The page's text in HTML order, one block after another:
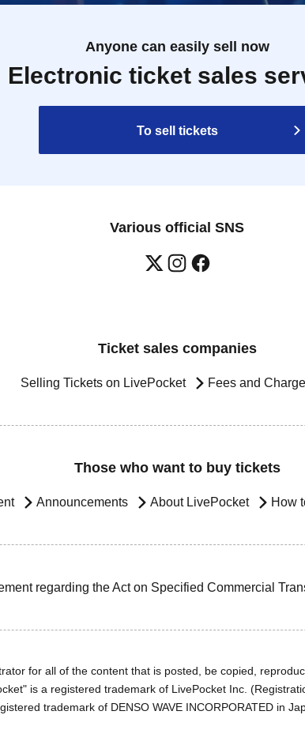
Anyone can easily sell now
Electronic ticket sales
To sell tickets
Various official SNS
Ticket sales companies
Selling Tickets on LivePocket Fees and
Those who want to buy tickets
Announcements About LivePocket How
regarding the Act on Specified Commercial
for all of the content that is posted, be copied,
is a registered trademark of LivePocket Inc.
trademark of DENSO WAVE INCORPORATED in